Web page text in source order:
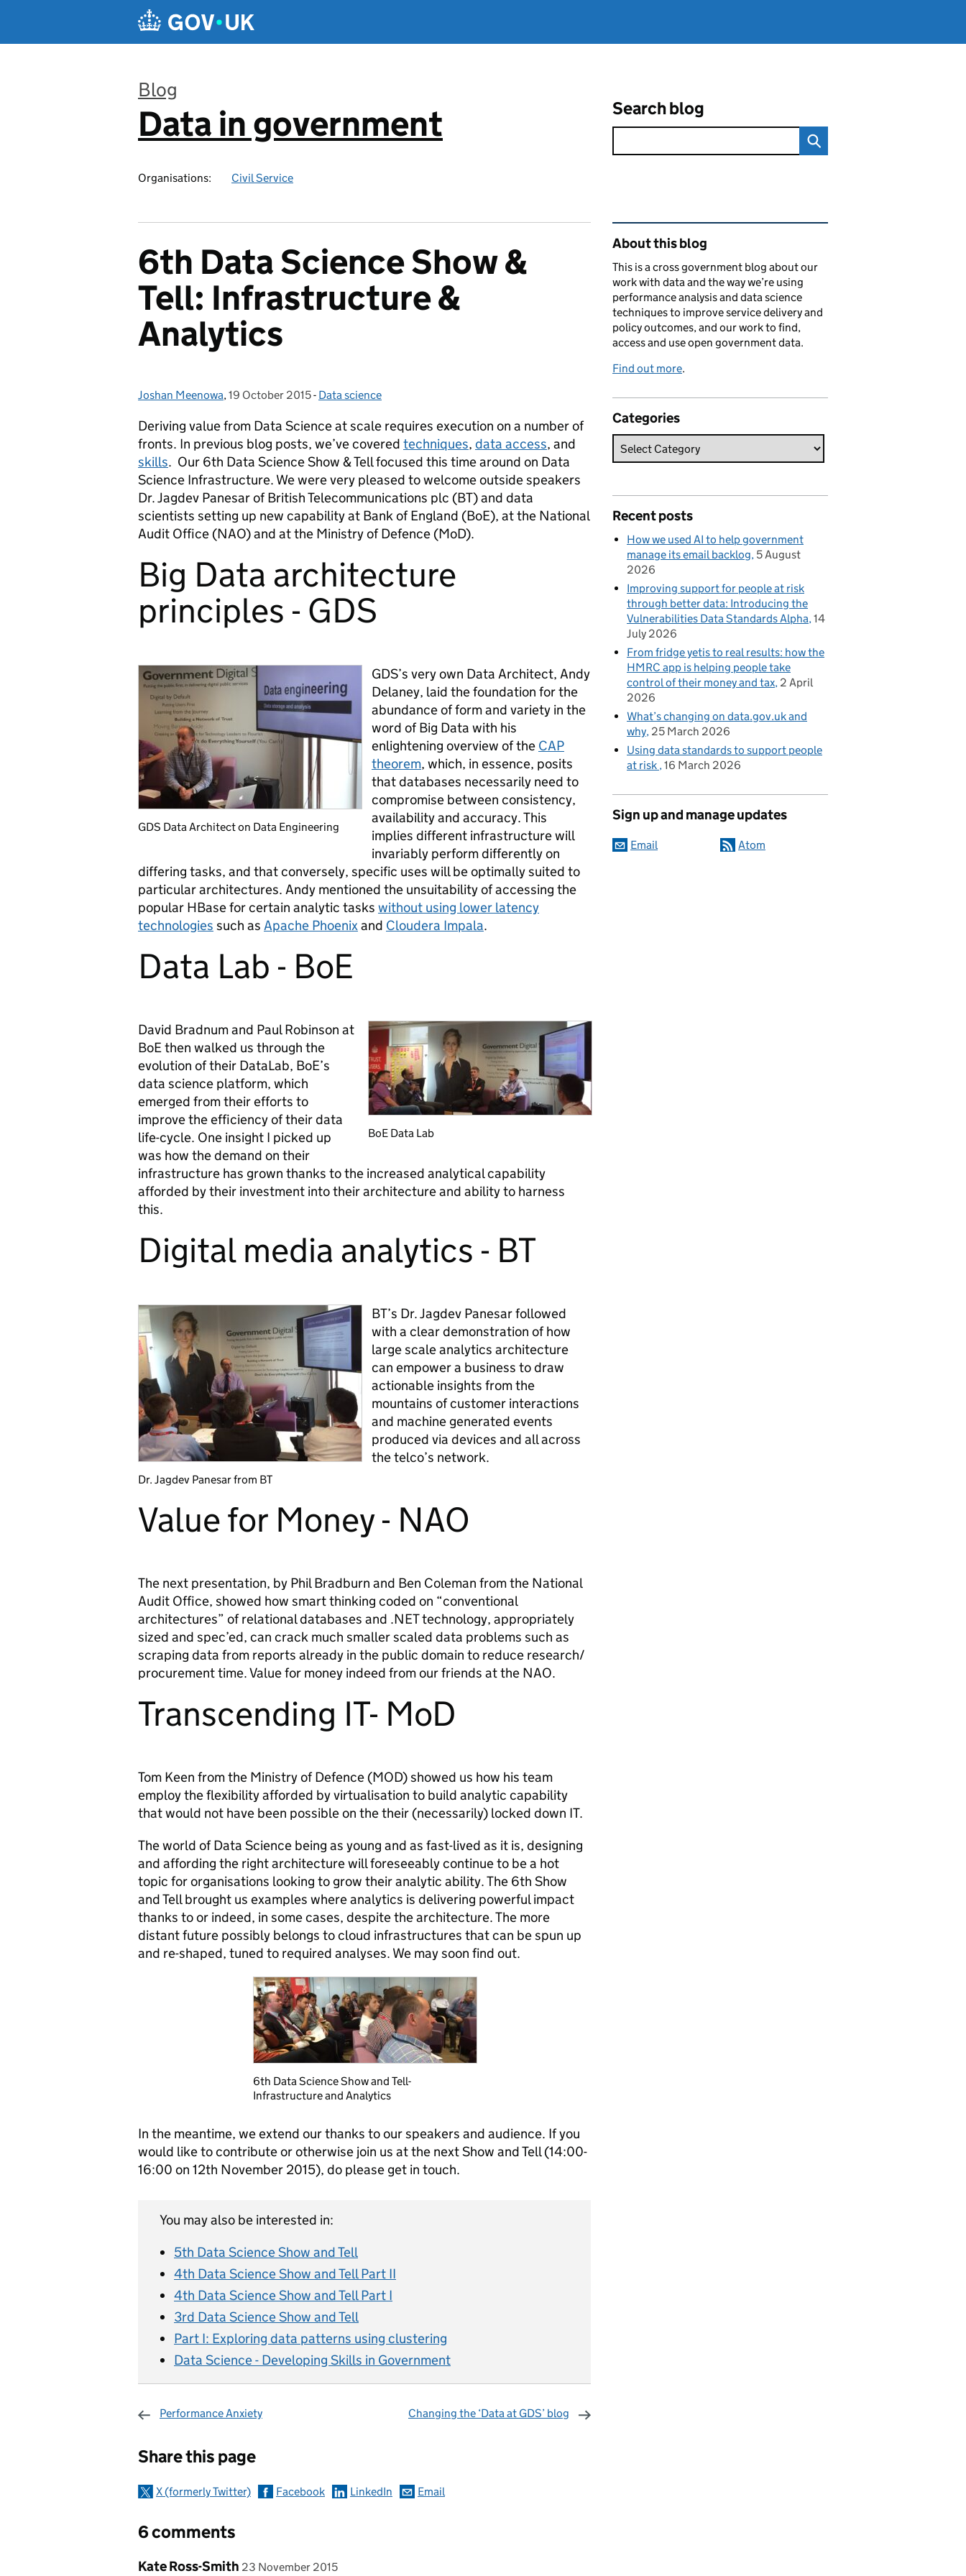
Blog
:
Data in government
Organisations: Civil Service
Search blog
6th Data Science Show &
Tell: Infrastructure &
Analytics
Posted by:
Joshan Meenowa, Posted on:
19 October 2015- Categories:
Data science
Deriving value from Data Science at scale requires execution on a number of
fronts. In previous blog posts, we’ve covered techniques, data access, and
skills. Our 6th Data Science Show & Tell focused this time around on Data
Science Infrastructure. We were very pleased to welcome outside speakers
Dr. Jagdev Panesar of British Telecommunications plc (BT) and data
scientists setting up new capability at Bank of England (BoE), at the National
Audit Office (NAO) and at the Ministry of Defence (MoD).
Big Data architecture
principles - GDS
GDS Data Architect on Data Engineering
GDS’s very own Data Architect, Andy
Delaney, laid the foundation for the
abundance of form and variety in the
word of Big Data with his
enlightening overview of the CAP
theorem, which, in essence, posits
that databases necessarily need to
compromise between consistency,
availability and accuracy. This
implies different infrastructure will
invariably perform differently on
differing tasks, and that conversely, specific uses will be optimally suited to
particular architectures. Andy mentioned the unsuitability of accessing the
popular HBase for certain analytic tasks without using lower latency
technologies such as Apache Phoenixand Cloudera Impala.
Data Lab - BoE
BoE Data Lab
David Bradnum and Paul Robinson at
BoE then walked us through the
evolution of their DataLab, BoE’s
data science platform, which
emerged from their efforts to
improve the efficiency of their data
life-cycle. One insight I picked up
was how the demand on their
infrastructure has grown thanks to the increased analytical capability
afforded by their investment into their architecture and ability to harness
this.
Digital media analytics - BT
Dr. Jagdev Panesar from BT
BT’s Dr. Jagdev Panesar followed
with a clear demonstration of how
large scale analytics architecture
can empower a business to draw
actionable insights from the
mountains of customer interactions
and machine generated events
produced via devices and all across
the telco’s network.
Value for Money - NAO
The next presentation, by Phil Bradburn and Ben Coleman from the National
Audit Office, showed how smart thinking coded on “conventional
architectures” of relational databases and .NET technology, appropriately
sized and spec’ed, can crack much smaller scaled data problems such as
scraping data from reports already in the public domain to reduce research/
procurement time. Value for money indeed from our friends at the NAO.
Transcending IT- MoD
Tom Keen from the Ministry of Defence (MOD) showed us how his team
employ the flexibility afforded by virtualisation to build analytic capability
that would not have been possible on the their (necessarily) locked down IT.
The world of Data Science being as young and as fast-lived as it is, designing
and affording the right architecture will foreseeably continue to be a hot
topic for organisations looking to grow their analytic ability. The 6th Show
and Tell brought us examples where analytics is delivering powerful impact
thanks to or indeed, in some cases, despite the architecture. The more
distant future possibly belongs to cloud infrastructures that can be spun up
and re-shaped, tuned to required analyses. We may soon find out.
6th Data Science Show and Tell-
Infrastructure and Analytics
In the meantime, we extend our thanks to our speakers and audience. If you
would like to contribute or otherwise join us at the next Show and Tell (14:00-
16:00 on 12th November 2015), do please get in touch.
You may also be interested in:
5th Data Science Show and Tell
4th Data Science Show and Tell Part II
4th Data Science Show and Tell Part I
3rd Data Science Show and Tell
Part I: Exploring data patterns using clustering
Data Science - Developing Skills in Government
Performance Anxiety Changing the ‘Data at GDS’ blog
Share this page
X (formerly Twitter) Facebook LinkedIn Email
6 comments
Comment by
Kate Ross-Smith posted on
23 November 2015
Related content and links
About this blog
This is a cross government blog about our
work with data and the way we’re using
performance analysis and data science
techniques to improve service delivery and
policy outcomes, and our work to find,
access and use open government data.
Find out more.
Categories
Recent posts
How we used AI to help government
manage its email backlog 5 August
2026
Improving support for people at risk
through better data: Introducing the
Vulnerabilities Data Standards Alpha 14
July 2026
From fridge yetis to real results: how the
HMRC app is helping people take
control of their money and tax 2 April
2026
What’s changing on data.gov.uk and
why 25 March 2026
Using data standards to support people
at risk 16 March 2026
Sign up and manage updates
Email Atom